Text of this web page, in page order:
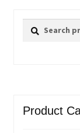
Search
Search
Product